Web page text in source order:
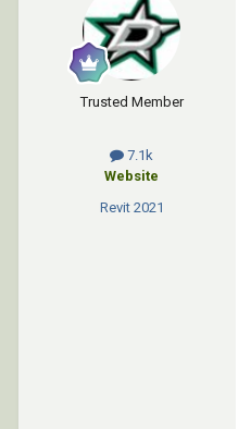
Trusted Member
7.1k
Website
Revit 2021